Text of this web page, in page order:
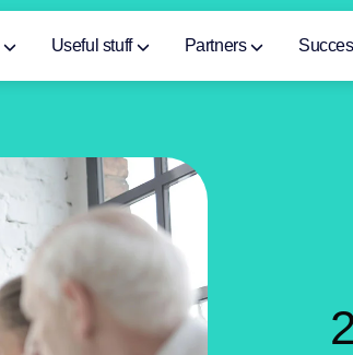
Useful stuff Partners